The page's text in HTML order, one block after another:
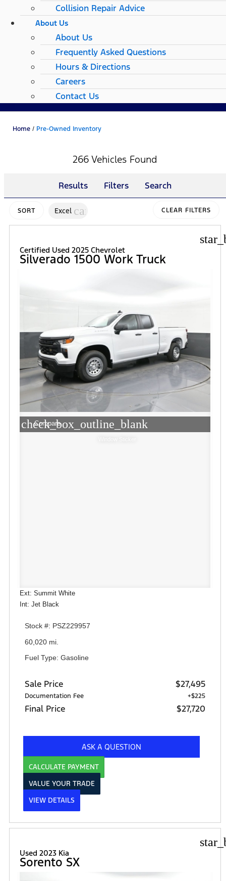
Collision Repair Advice
About Us
About Us
Frequently Asked Questions
Hours & Directions
Careers
Contact Us
Home / Pre-Owned Inventory
266 Vehicles Found
Results Filters Search
SORT Excel cancel CLEAR FILTERS
Certified Used 2025 Chevrolet
Silverado 1500 Work Truck
check_box_outline_blank
Compare
Window Sticker
Ext: Summit White
Int: Jet Black
Stock #: PSZ229957
60,020 mi.
Fuel Type: Gasoline
Sale Price $27,495
Documentation Fee +$225
Final Price $27,720
ASK A QUESTION
CALCULATE PAYMENT
VALUE YOUR TRADE
VIEW DETAILS
Used 2023 Kia
Sorento SX